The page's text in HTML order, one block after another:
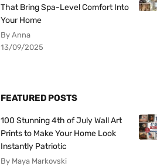
That Bring Spa-Level Comfort Into
Your Home
By Anna
13/09/2025
FEATURED POSTS
100 Stunning 4th of July Wall Art
Prints to Make Your Home Look
Instantly Patriotic
By Maya Markovski